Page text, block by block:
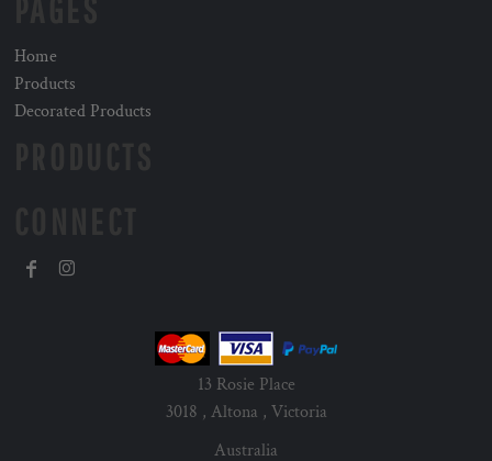
Home
Products
Decorated Products
13 Rosie Place
3018 , Altona , Victoria
Australia